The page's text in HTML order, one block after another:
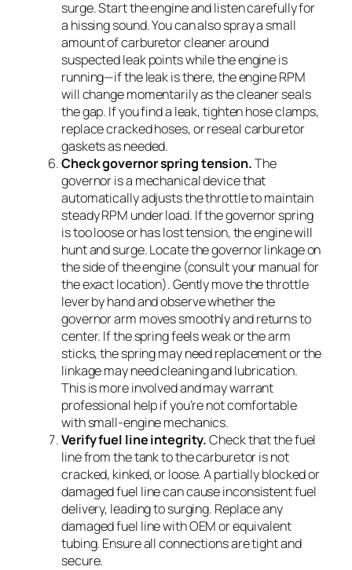
surge. Start the engine and listen carefully for
a hissing sound. You can also spray a small
amount of carburetor cleaner around
suspected leak points while the engine is
running—if the leak is there, the engine RPM
will change momentarily as the cleaner seals
the gap. If you find a leak, tighten hose clamps,
replace cracked hoses, or reseal carburetor
gaskets as needed.
Check governor spring tension.The
governor is a mechanical device that
automatically adjusts the throttle to maintain
steady RPM under load. If the governor spring
is too loose or has lost tension, the engine will
hunt and surge. Locate the governor linkage on
the side of the engine (consult your manual for
the exact location). Gently move the throttle
lever by hand and observe whether the
governor arm moves smoothly and returns to
center. If the spring feels weak or the arm
sticks, the spring may need replacement or the
linkage may need cleaning and lubrication.
This is more involved and may warrant
professional help if you’re not comfortable
with small-engine mechanics.
Verify fuel line integrity.Check that the fuel
line from the tank to the carburetor is not
cracked, kinked, or loose. A partially blocked or
damaged fuel line can cause inconsistent fuel
delivery, leading to surging. Replace any
damaged fuel line with OEM or equivalent
tubing. Ensure all connections are tight and
secure.